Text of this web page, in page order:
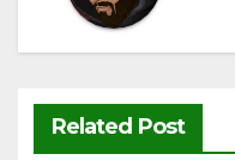
Related Post